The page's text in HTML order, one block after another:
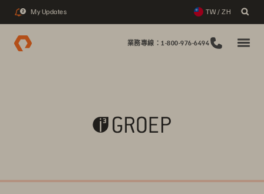
2 My Updates TW / ZH
業務專線：1-800-976-6494